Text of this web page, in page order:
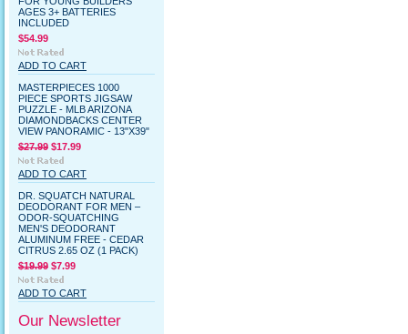
AGES 3+ BATTERIES
INCLUDED
$54.99
ADD TO CART
MASTERPIECES 1000
PIECE SPORTS JIGSAW
PUZZLE - MLB ARIZONA
DIAMONDBACKS CENTER
VIEW PANORAMIC - 13"X39"
$27.99 $17.99
ADD TO CART
DR. SQUATCH NATURAL
DEODORANT FOR MEN –
ODOR-SQUATCHING
MEN'S DEODORANT
ALUMINUM FREE - CEDAR
CITRUS 2.65 OZ (1 PACK)
$19.99 $7.99
ADD TO CART
Our Newsletter